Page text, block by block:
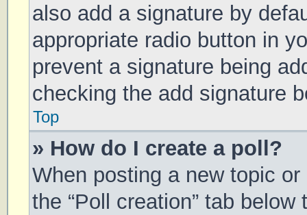
also add a signature by
appropriate radio button in
prevent a signature being
checking the add signature
Top
» How do I create a poll?
When posting a new topic
the “Poll creation” tab